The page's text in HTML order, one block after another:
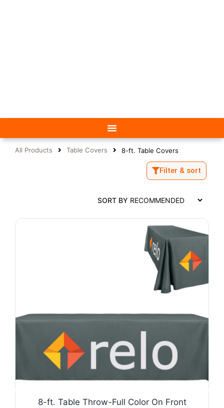
All Products Table Covers 8-ft. Table Covers
Filter & sort
SORT BY
8-ft. Table Throw-Full Color On Front